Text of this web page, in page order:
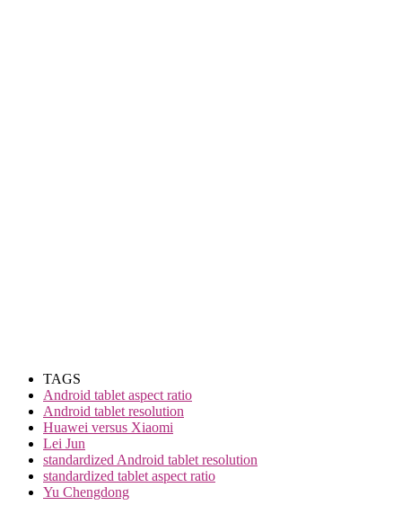
TAGS
Android tablet aspect ratio
Android tablet resolution
Huawei versus Xiaomi
Lei Jun
standardized Android tablet resolution
standardized tablet aspect ratio
Yu Chengdong